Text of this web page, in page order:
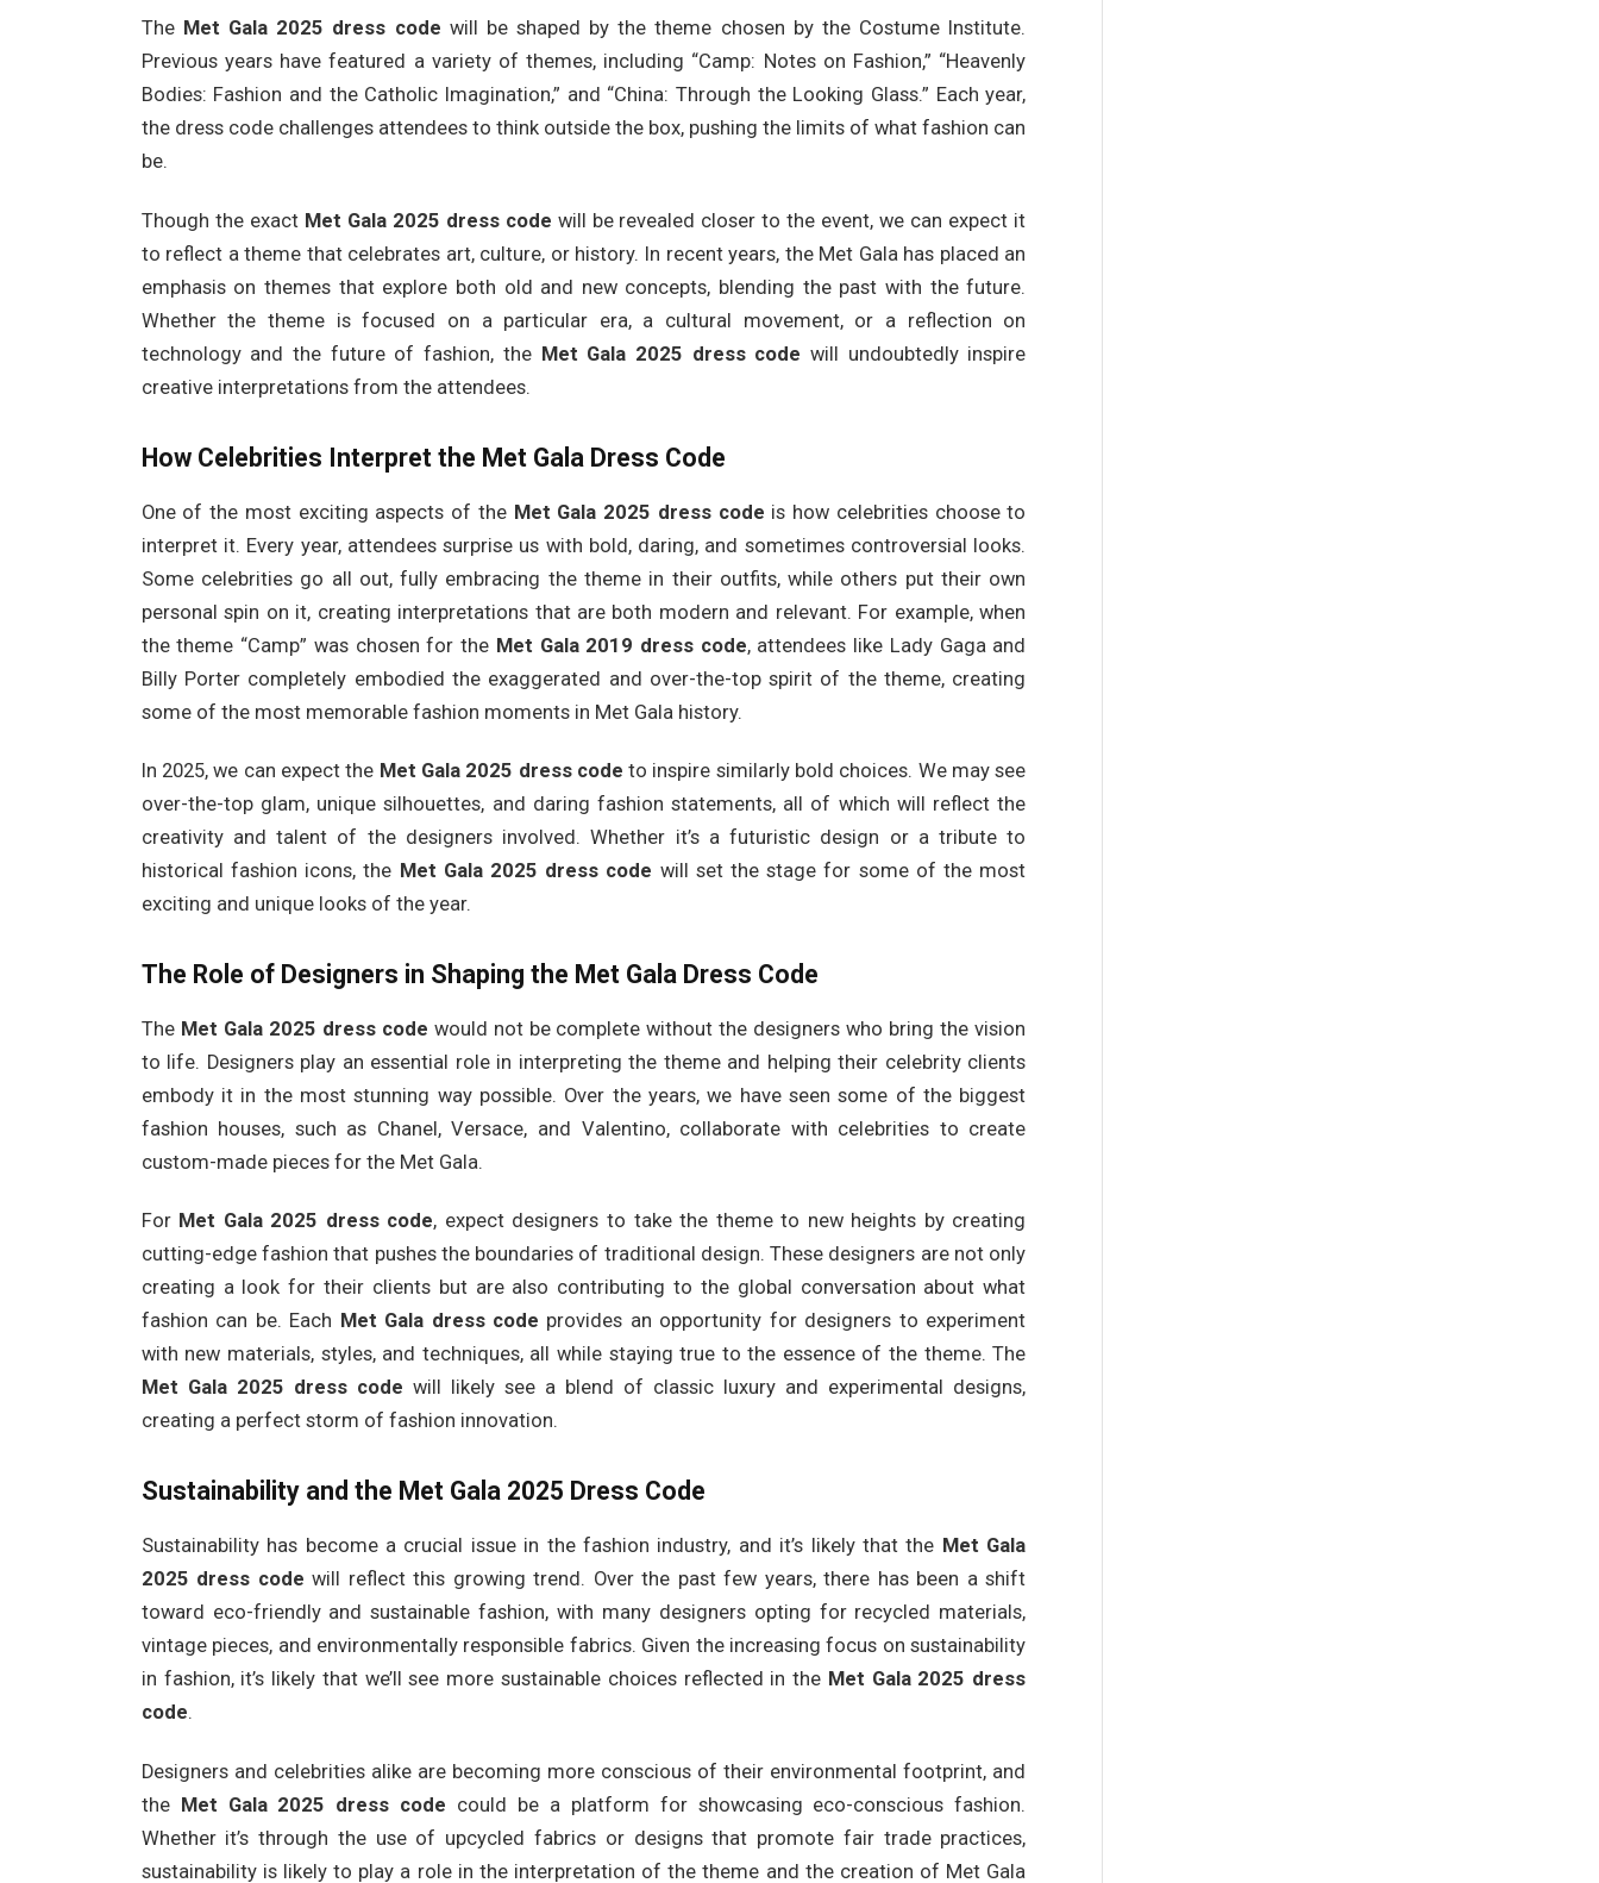
The Met Gala 2025 dress code will be shaped by the theme chosen by the Costume Institute.
Previous years have featured a variety of themes, including “Camp: Notes on Fashion,” “Heavenly
Bodies: Fashion and the Catholic Imagination,” and “China: Through the Looking Glass.” Each year,
the dress code challenges attendees to think outside the box, pushing the limits of what fashion can
be.
Though the exact Met Gala 2025 dress code will be revealed closer to the event, we can expect it
to reflect a theme that celebrates art, culture, or history. In recent years, the Met Gala has placed an
emphasis on themes that explore both old and new concepts, blending the past with the future.
Whether the theme is focused on a particular era, a cultural movement, or a reflection on
technology and the future of fashion, the Met Gala 2025 dress code will undoubtedly inspire
creative interpretations from the attendees.
How Celebrities Interpret the Met Gala Dress Code
One of the most exciting aspects of the Met Gala 2025 dress code is how celebrities choose to
interpret it. Every year, attendees surprise us with bold, daring, and sometimes controversial looks.
Some celebrities go all out, fully embracing the theme in their outfits, while others put their own
personal spin on it, creating interpretations that are both modern and relevant. For example, when
the theme “Camp” was chosen for the Met Gala 2019 dress code, attendees like Lady Gaga and
Billy Porter completely embodied the exaggerated and over-the-top spirit of the theme, creating
some of the most memorable fashion moments in Met Gala history.
In 2025, we can expect the Met Gala 2025 dress code to inspire similarly bold choices. We may see
over-the-top glam, unique silhouettes, and daring fashion statements, all of which will reflect the
creativity and talent of the designers involved. Whether it’s a futuristic design or a tribute to
historical fashion icons, the Met Gala 2025 dress code will set the stage for some of the most
exciting and unique looks of the year.
The Role of Designers in Shaping the Met Gala Dress Code
The Met Gala 2025 dress code would not be complete without the designers who bring the vision
to life. Designers play an essential role in interpreting the theme and helping their celebrity clients
embody it in the most stunning way possible. Over the years, we have seen some of the biggest
fashion houses, such as Chanel, Versace, and Valentino, collaborate with celebrities to create
custom-made pieces for the Met Gala.
For Met Gala 2025 dress code, expect designers to take the theme to new heights by creating
cutting-edge fashion that pushes the boundaries of traditional design. These designers are not only
creating a look for their clients but are also contributing to the global conversation about what
fashion can be. Each Met Gala dress code provides an opportunity for designers to experiment
with new materials, styles, and techniques, all while staying true to the essence of the theme. The
Met Gala 2025 dress code will likely see a blend of classic luxury and experimental designs,
creating a perfect storm of fashion innovation.
Sustainability and the Met Gala 2025 Dress Code
Sustainability has become a crucial issue in the fashion industry, and it’s likely that the Met Gala
2025 dress code will reflect this growing trend. Over the past few years, there has been a shift
toward eco-friendly and sustainable fashion, with many designers opting for recycled materials,
vintage pieces, and environmentally responsible fabrics. Given the increasing focus on sustainability
in fashion, it’s likely that we’ll see more sustainable choices reflected in the Met Gala 2025 dress
code.
Designers and celebrities alike are becoming more conscious of their environmental footprint, and
the Met Gala 2025 dress code could be a platform for showcasing eco-conscious fashion.
Whether it’s through the use of upcycled fabrics or designs that promote fair trade practices,
sustainability is likely to play a role in the interpretation of the theme and the creation of Met Gala